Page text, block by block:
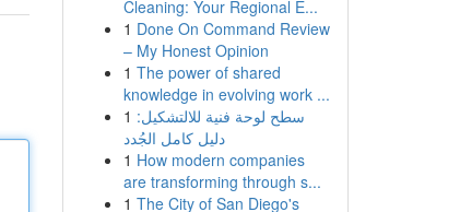
Cleaning: Your Regional E...
1 Done On Command Review
– My Honest Opinion
1 The power of shared
knowledge in evolving work ...
1 سطح لوحة فنية للالتشكيل:
دليل كامل الجُدد
1 How modern companies
are transforming through s...
1 The City of San Diego's